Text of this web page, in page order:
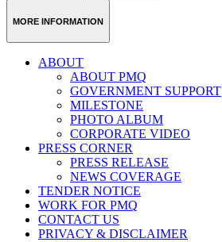
MORE INFORMATION
ABOUT
ABOUT PMQ
GOVERNMENT SUPPORT
MILESTONE
PHOTO ALBUM
CORPORATE VIDEO
PRESS CORNER
PRESS RELEASE
NEWS COVERAGE
TENDER NOTICE
WORK FOR PMQ
CONTACT US
PRIVACY & DISCLAIMER